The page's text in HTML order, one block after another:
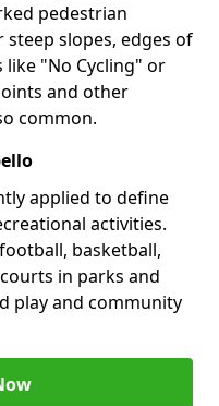
pedestrian
slopes, edges of
like "No Cycling" or
and other
common.
applied to define
activities.
basketball,
in parks and
play and community